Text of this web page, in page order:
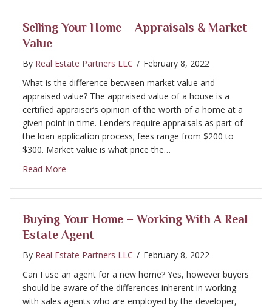
Selling Your Home – Appraisals & Market
Value
By Real Estate Partners LLC / February 8, 2022
What is the difference between market value and
appraised value? The appraised value of a house is a
certified appraiser’s opinion of the worth of a home at a
given point in time. Lenders require appraisals as part of
the loan application process; fees range from $200 to
$300. Market value is what price the…
Read More
Buying Your Home – Working With A Real
Estate Agent
By Real Estate Partners LLC / February 8, 2022
Can I use an agent for a new home? Yes, however buyers
should be aware of the differences inherent in working
with sales agents who are employed by the developer,